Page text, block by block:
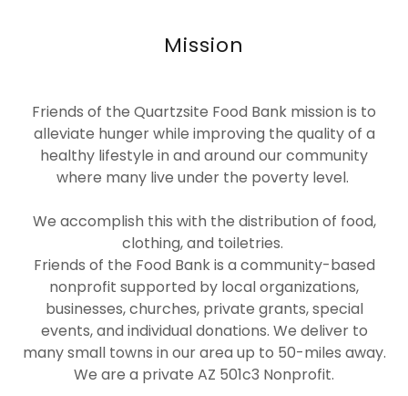
Mission
Friends of the Quartzsite Food Bank mission is to
alleviate hunger while improving the quality of a
healthy lifestyle in and around our community
where many live under the poverty level.
We accomplish this with the distribution of food,
clothing, and toiletries.
Friends of the Food Bank is a community-based
nonprofit supported by local organizations,
businesses, churches, private grants, special
events, and individual donations. We deliver to
many small towns in our area up to 50-miles away.
We are a private AZ 501c3 Nonprofit.